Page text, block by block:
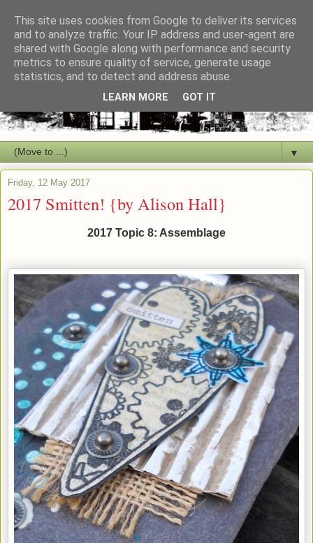
▼
Friday, 12 May 2017
2017 Smitten! {by Alison Hall}
2017 Topic 8: Assemblage
This site uses cookies from Google to deliver its services
and to analyze traffic. Your IP address and user-agent are
shared with Google along with performance and security
metrics to ensure quality of service, generate usage
statistics, and to detect and address abuse.
LEARN MORE GOT IT